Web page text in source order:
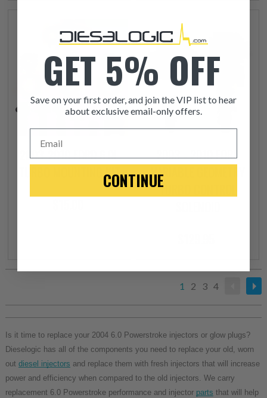
2003-2010 FORD 6.0L
TURBO MOUNTING KIT
2003 - 2010 FORD
VARIABLE GEOMETRY
TURBO CONTROL
1 2 3 4
Is it time to replace your 2004 6.0 Powerstroke injectors or glow plugs?
Dieselogic has all of the components you need to replace your old, worn
out diesel injectors and replace them with fresh injectors that will increase
power and efficiency when compared to the old injectors. We carry
replacement 6.0 Powerstroke performance and injector parts that will help
GET 5% OFF
Save on your first order, and join the VIP list to hear
about exclusive email-only offers.
CONTINUE